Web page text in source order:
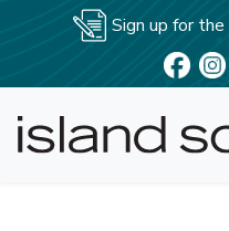
Sign up for the